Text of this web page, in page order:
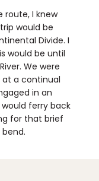
route, I knew
would be
Divide. I
would be until
We were
at a continual
in an
ferry back
for that brief